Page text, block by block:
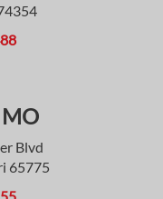
Blvd
65775